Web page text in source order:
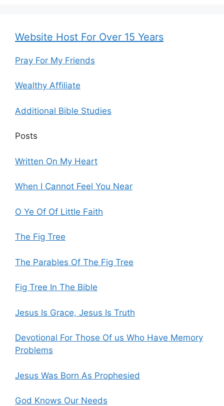
Website Host For Over 15 Years
Pray For My Friends
Wealthy Affiliate
Additional Bible Studies
Posts
Written On My Heart
When I Cannot Feel You Near
O Ye Of Of Little Faith
The Fig Tree
The Parables Of The Fig Tree
Fig Tree In The Bible
Jesus Is Grace, Jesus Is Truth
Devotional For Those Of us Who Have Memory
Problems
Jesus Was Born As Prophesied
God Knows Our Needs